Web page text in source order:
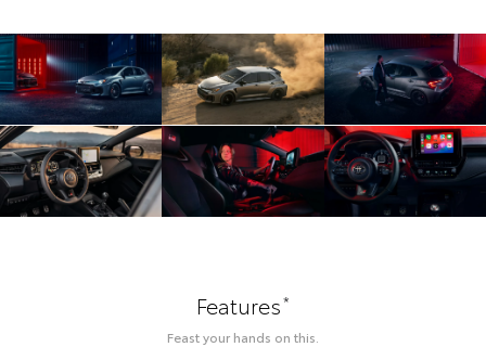
Features*
Feast your hands on this.